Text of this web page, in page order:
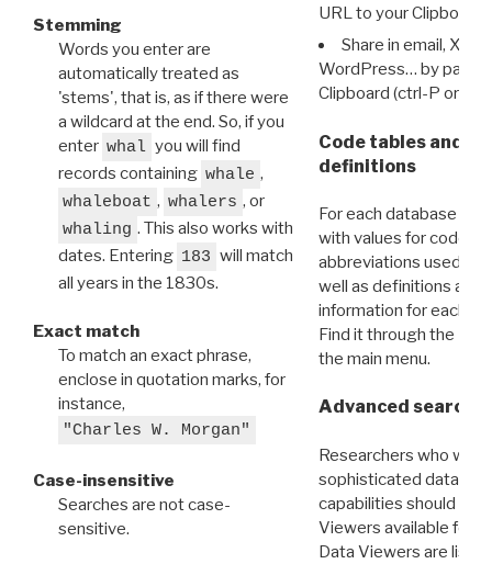
Stemming
Words you enter are
automatically treated as
'stems', that is, as if there were
a wildcard at the end. So, if you
enter whal you will find
records containing whale ,
whaleboat , whalers , or
whaling . This also works with
dates. Entering 183 will match
all years in the 1830s.
Exact match
To match an exact phrase,
enclose in quotation marks, for
instance,
"Charles W. Morgan"
Case-insensitive
Searches are not case-
sensitive.
URL to your Clipboard.
Share in email, X,
WordPress… by
Clipboard (ctrl-P or
Code tables and
definitions
For each database
with values for codes
abbreviations used in
well as definitions and
information for each
Find it through the
the main menu.
Advanced search:
Researchers who
sophisticated data
capabilities should
Viewers available for
Data Viewers are